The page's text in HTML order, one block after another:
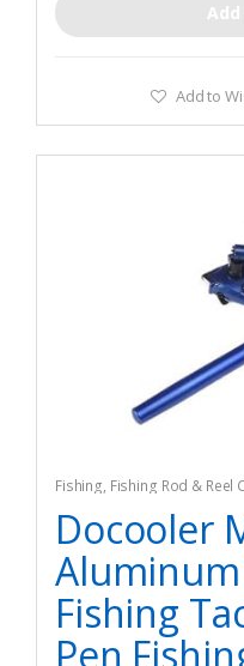
Add to
Fishing, Fishing Rod & Reel
Docooler
Fishing
Pen